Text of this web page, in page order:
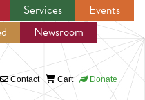
Services
Events
Newsroom
Contact Cart Donate